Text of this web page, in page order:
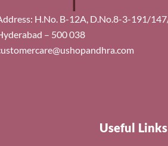
H.No. B-12A, D.No.8-3-191/
– 500 038
Useful Links